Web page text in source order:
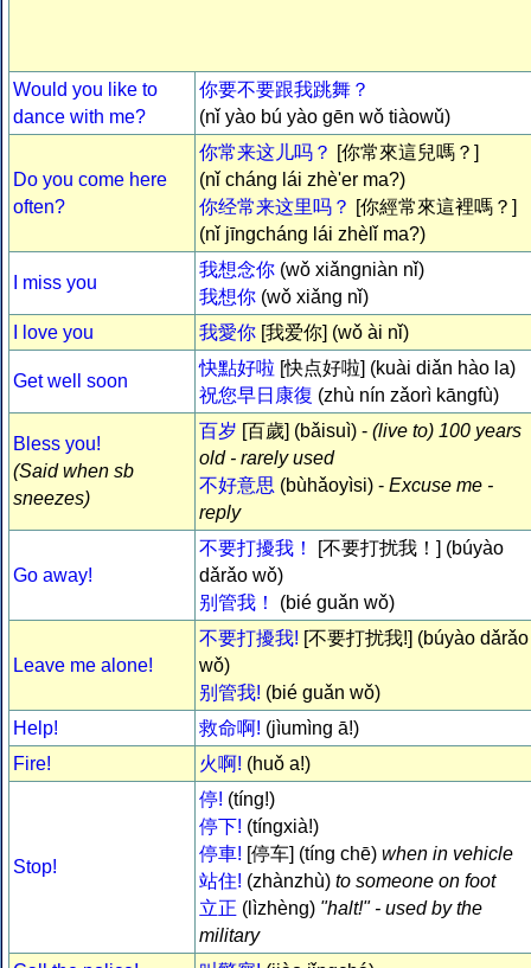
Would you like to
dance with me?
你要不要跟我跳舞？
(nǐ yào bú yào gēn wǒ tiàowǔ)
Do you come here
often?
你常来这儿吗？ [你常來這兒嗎？]
(nǐ cháng lái zhè'er ma?)
你经常来这里吗？ [你經常來這裡嗎？]
(nǐ jīngcháng lái zhèlǐ ma?)
I miss you
我想念你 (wǒ xiǎngniàn nǐ)
我想你 (wǒ xiǎng nǐ)
I love you
我愛你 [我爱你] (wǒ ài nǐ)
Get well soon
快點好啦 [快点好啦] (kuài diǎn hào la)
祝您早日康復 (zhù nín zǎorì kāngfù)
Bless you!
(Said when sb
sneezes)
百岁 [百歲] (bǎisuì) - (live to) 100 years
old - rarely used
不好意思 (bùhǎoyìsi) - Excuse me -
reply
Go away!
不要打擾我！
[不要打扰我！] (búyào
dǎrǎo wǒ)
别管我！
(bié guǎn wǒ)
Leave me alone!
不要打擾我! [不要打扰我!] (búyào dǎrǎo
wǒ)
别管我! (bié guǎn wǒ)
Help!
救命啊! (jìumìng ā!)
Fire!
火啊! (huǒ a!)
Stop!
停! (tíng!)
停下! (tíngxià!)
停車! [停车] (tíng chē) when in vehicle
站住! (zhànzhù) to someone on foot
立正 (lìzhèng) "halt!" - used by the
military